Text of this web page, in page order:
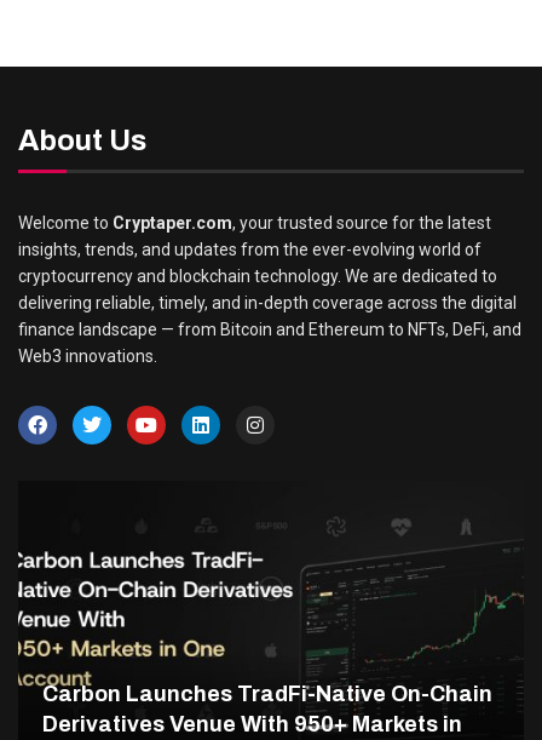
About Us
Welcome to Cryptaper.com, your trusted source for the latest
insights, trends, and updates from the ever-evolving world of
cryptocurrency and blockchain technology. We are dedicated to
delivering reliable, timely, and in-depth coverage across the digital
finance landscape — from Bitcoin and Ethereum to NFTs, DeFi, and
Web3 innovations.
Carbon Launches TradFi-Native On-Chain
Derivatives Venue With 950+ Markets in